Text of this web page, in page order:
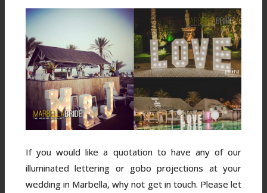
If you would like a quotation to have any of our
illuminated lettering or gobo projections at your
wedding in Marbella, why not get in touch. Please let